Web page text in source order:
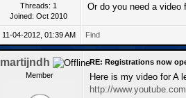
Threads: 1
Joined: Oct 2010
Or do you need a video
11-04-2012, 01:39 AM Find
martijndh
Member
RE: Registrations now
Here is my video for A
http://